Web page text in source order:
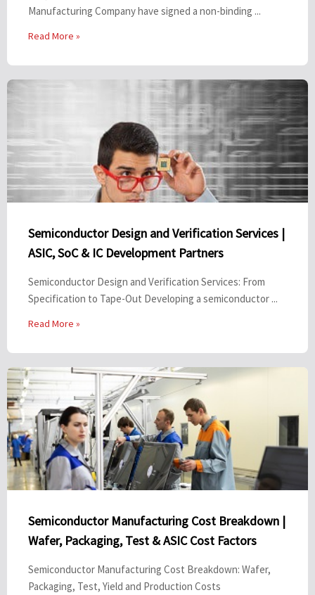
Manufacturing Company have signed a non-binding ...
Read More »
Semiconductor Design and Verification Services |
ASIC, SoC & IC Development Partners
Semiconductor Design and Verification Services: From
Specification to Tape-Out Developing a semiconductor ...
Read More »
Semiconductor Manufacturing Cost Breakdown |
Wafer, Packaging, Test & ASIC Cost Factors
Semiconductor Manufacturing Cost Breakdown: Wafer,
Packaging, Test, Yield and Production Costs